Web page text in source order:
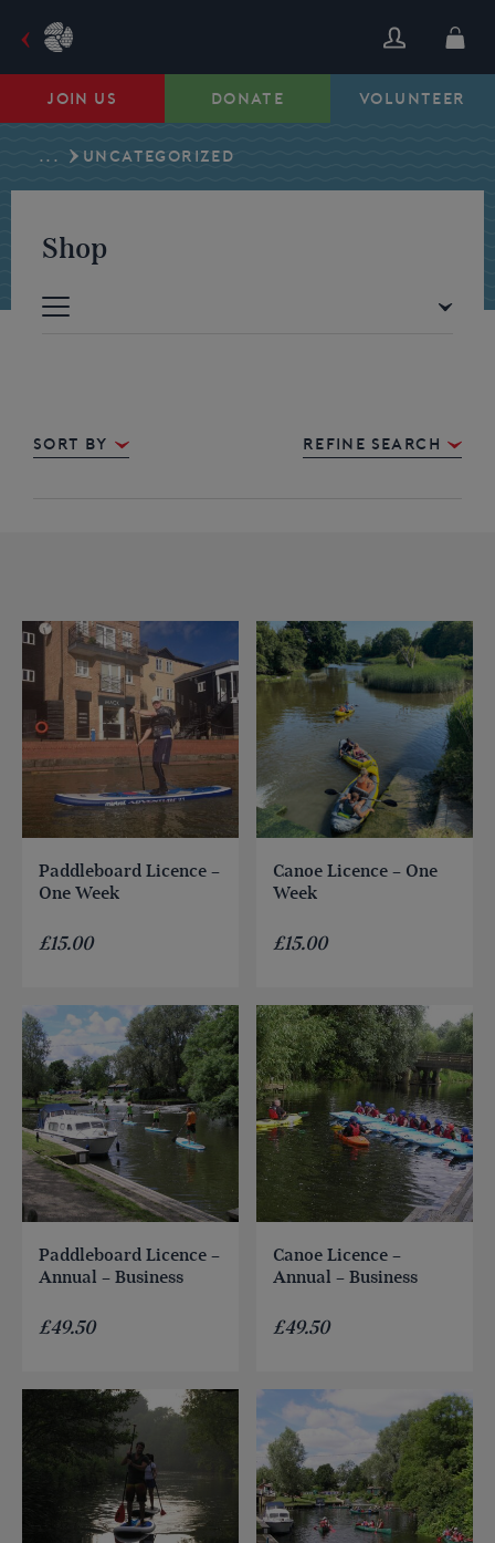
JOIN US DONATE VOLUNTEER
content
... UNCATEGORIZED
Shop
REFINE SEARCH
Sort By
Paddleboard Licence –
One Week
£15.00
Canoe Licence – One
Week
£15.00
Paddleboard Licence –
Annual – Business
£49.50
Canoe Licence –
Annual – Business
£49.50